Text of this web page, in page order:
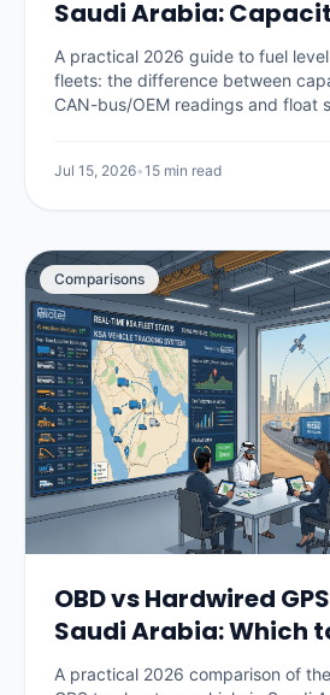
Saudi Arabia:
Bus, Calibration and
Theft (2026)
A practical 2026 guide to fuel
fleets: the difference between
CAN-bus/OEM readings and float
it costs in the Kingdom.
Jul 15, 2026•15 min read
Comparisons
OBD vs Hardwired
Saudi Arabia: Which
2026
A practical 2026 comparison of